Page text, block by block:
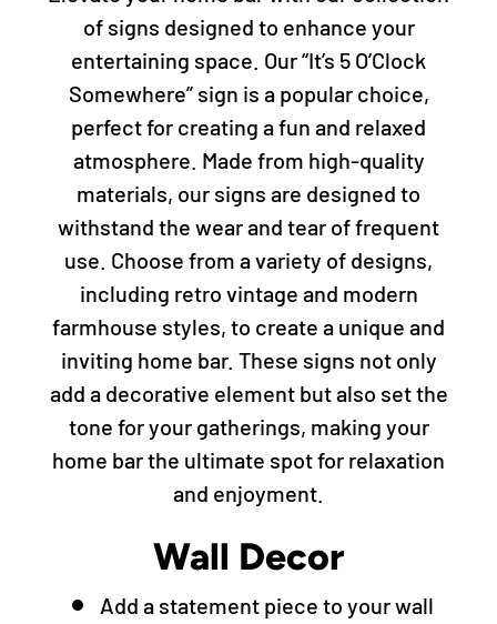
of signs designed to enhance your
entertaining space. Our “It’s 5 O’Clock
Somewhere” sign is a popular choice,
perfect for creating a fun and relaxed
atmosphere. Made from high-quality
materials, our signs are designed to
withstand the wear and tear of frequent
use. Choose from a variety of designs,
including retro vintage and modern
farmhouse styles, to create a unique and
inviting home bar. These signs not only
add a decorative element but also set the
tone for your gatherings, making your
home bar the ultimate spot for relaxation
and enjoyment.
Wall Decor
Add a statement piece to your wall